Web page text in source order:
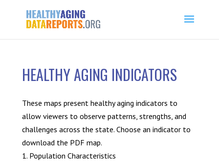
HEALTHY AGING INDICATORS
These maps present healthy aging indicators to
allow viewers to observe patterns, strengths, and
challenges across the state. Choose an indicator to
download the PDF map.
1. Population Characteristics